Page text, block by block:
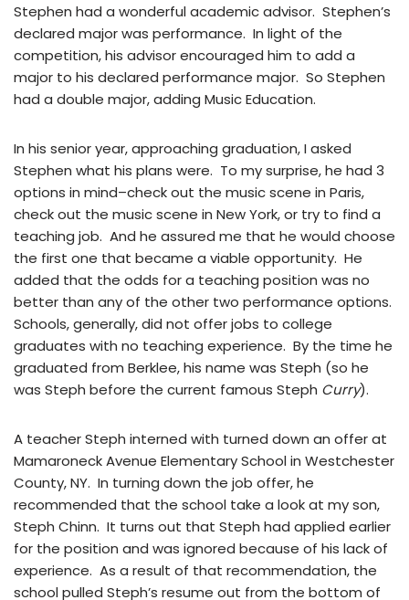
Stephen had a wonderful academic advisor. Stephen’s
declared major was performance. In light of the
competition, his advisor encouraged him to add a
major to his declared performance major. So Stephen
had a double major, adding Music Education.
In his senior year, approaching graduation, I asked
Stephen what his plans were. To my surprise, he had 3
options in mind–check out the music scene in Paris,
check out the music scene in New York, or try to find a
teaching job. And he assured me that he would choose
the first one that became a viable opportunity. He
added that the odds for a teaching position was no
better than any of the other two performance options.
Schools, generally, did not offer jobs to college
graduates with no teaching experience. By the time he
graduated from Berklee, his name was Steph (so he
was Steph before the current famous Steph Curry).
A teacher Steph interned with turned down an offer at
Mamaroneck Avenue Elementary School in Westchester
County, NY. In turning down the job offer, he
recommended that the school take a look at my son,
Steph Chinn. It turns out that Steph had applied earlier
for the position and was ignored because of his lack of
experience. As a result of that recommendation, the
school pulled Steph’s resume out from the bottom of